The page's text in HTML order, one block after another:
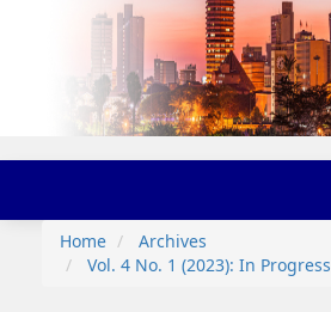
Home
Archives
Vol. 4 No. 1 (2023): In Progress